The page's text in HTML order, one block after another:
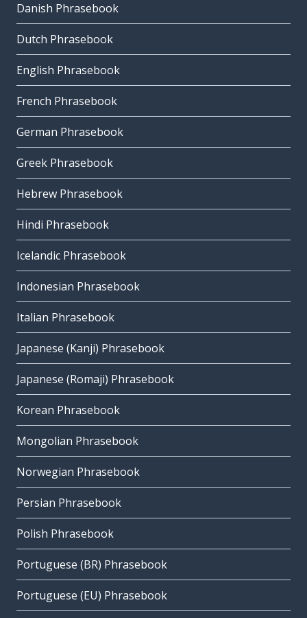
Danish Phrasebook
Dutch Phrasebook
English Phrasebook
French Phrasebook
German Phrasebook
Greek Phrasebook
Hebrew Phrasebook
Hindi Phrasebook
Icelandic Phrasebook
Indonesian Phrasebook
Italian Phrasebook
Japanese (Kanji) Phrasebook
Japanese (Romaji) Phrasebook
Korean Phrasebook
Mongolian Phrasebook
Norwegian Phrasebook
Persian Phrasebook
Polish Phrasebook
Portuguese (BR) Phrasebook
Portuguese (EU) Phrasebook